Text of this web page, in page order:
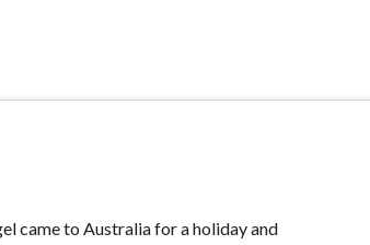
came to Australia for a holiday and